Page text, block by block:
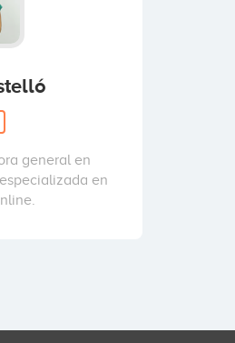
general en
en